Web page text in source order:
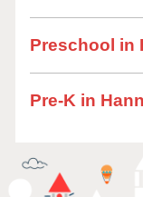
Preschool in
Pre-K in